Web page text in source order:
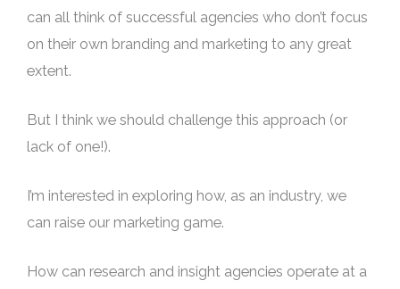
can all think of successful agencies who don’t focus
on their own branding and marketing to any great
extent.
But I think we should challenge this approach (or
lack of one!).
I’m interested in exploring how, as an industry, we
can raise our marketing game.
How can research and insight agencies operate at a